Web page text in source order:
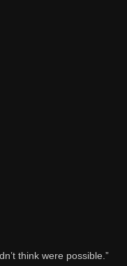
think were possible.”